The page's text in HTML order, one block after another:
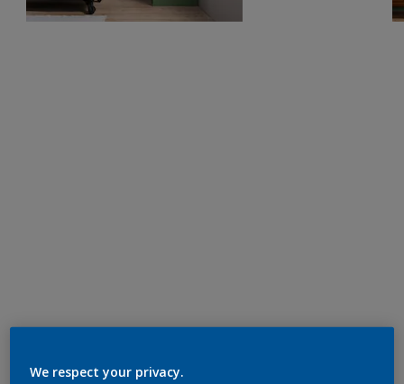
We respect your privacy.